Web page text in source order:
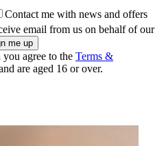
Contact me with news and offers
email from us on behalf of our
agree to the Terms &
are aged 16 or over.